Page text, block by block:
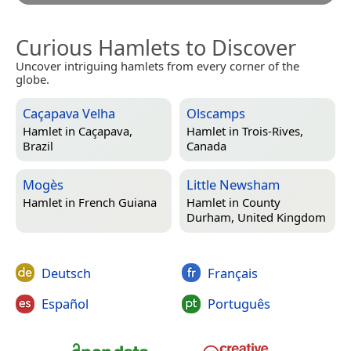
Curious Hamlets to Discover
Uncover intriguing hamlets from every corner of the
globe.
Caçapava Velha
Hamlet in Caçapava,
Brazil
Olscamps
Hamlet in Trois-Rives,
Canada
Mogès
Hamlet in French Guiana
Little Newsham
Hamlet in County
Durham, United Kingdom
Deutsch
Español
Français
Português